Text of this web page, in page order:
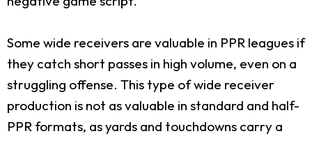
Some wide receivers are valuable in PPR leagues if
they catch short passes in high volume, even on a
struggling offense. This type of wide receiver
production is not as valuable in standard and half-
PPR formats, as yards and touchdowns carry a